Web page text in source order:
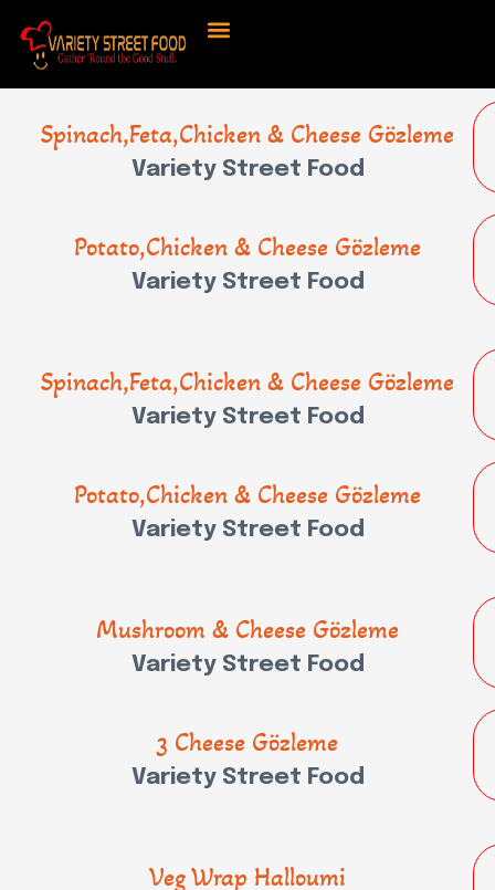
Spinach,Feta,Chicken & Cheese Gözleme
Variety Street Food
Potato,Chicken & Cheese Gözleme
Variety Street Food
Spinach,Feta,Chicken & Cheese Gözleme
Variety Street Food
Potato,Chicken & Cheese Gözleme
Variety Street Food
Mushroom & Cheese Gözleme
Variety Street Food
3 Cheese Gözleme
Variety Street Food
Veg Wrap Halloumi